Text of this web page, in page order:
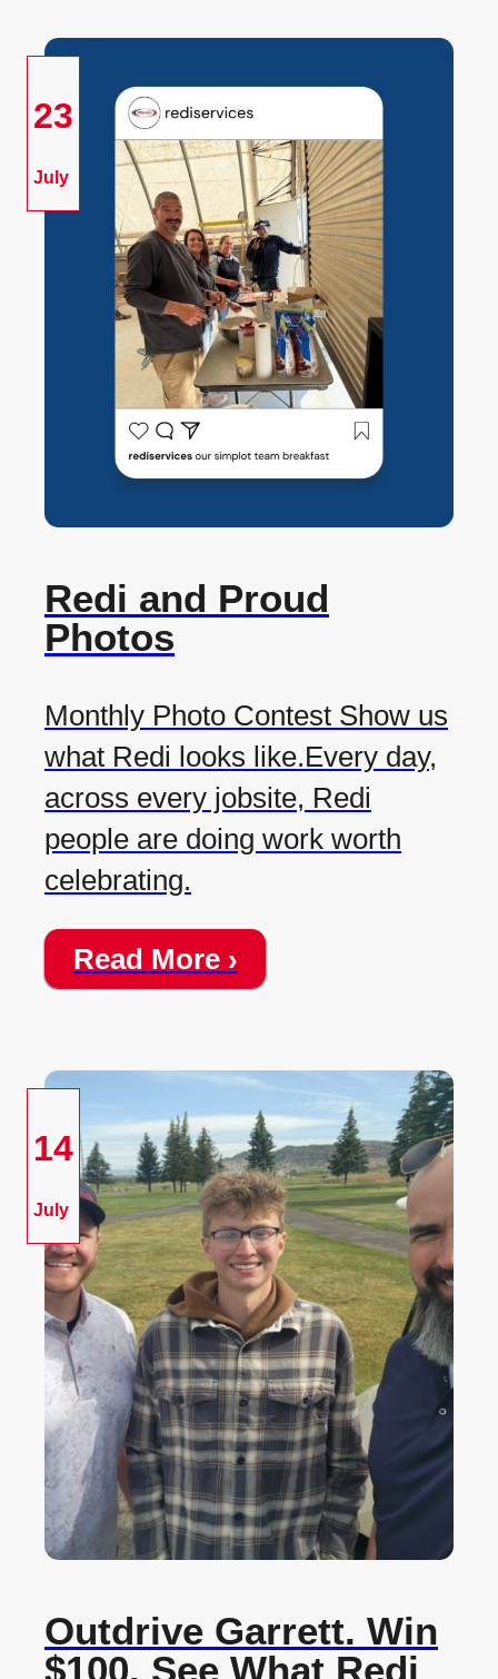
23
July
Redi and Proud
Photos
Monthly Photo Contest Show us
what Redi looks like.Every day,
across every jobsite, Redi
people are doing work worth
celebrating.
Read More ›
14
July
Outdrive Garrett. Win
$100. See What Redi